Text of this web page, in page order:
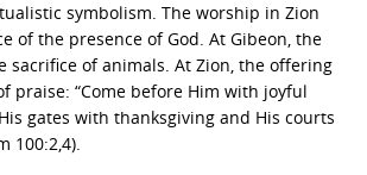
symbolism. The worship in Zion
of the presence of God. At Gibeon, the
sacrifice of animals. At Zion, the offering
praise: “Come before Him with joyful
gates with thanksgiving and His courts
100:2,4).